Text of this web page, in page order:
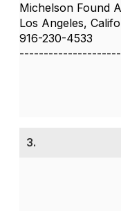
Michelson Found
Los Angeles,
916-230-4533
3.